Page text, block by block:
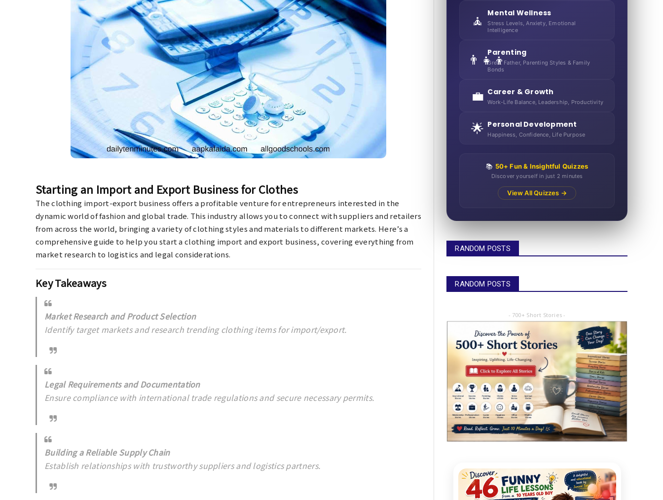
Starting an Import and Export Business for Clothes
The clothing import-export business offers a profitable venture for entrepreneurs interested in the
dynamic world of fashion and global trade. This industry allows you to connect with suppliers and retailers
from across the world, bringing a variety of clothing styles and materials to different markets. Here’s a
comprehensive guide to help you start a clothing import and export business, covering everything from
market research to logistics and legal considerations.
Key Takeaways
Market Research and Product Selection
Identify target markets and research trending clothing items for import/export.
Legal Requirements and Documentation
Ensure compliance with international trade regulations and secure necessary permits.
Building a Reliable Supply Chain
Establish relationships with trustworthy suppliers and logistics partners.
🧘 Mental Wellness
Stress Levels, Anxiety, Emotional
Intelligence
👨‍👧‍👦Parenting
Great Father, Parenting Styles & Family
Bonds
💼 Career & Growth
Work-Life Balance, Leadership, Productivity
🌟 Personal Development
Happiness, Confidence, Life Purpose
📚 50+ Fun & Insightful Quizzes
Discover yourself in just 2 minutes
View All Quizzes →
RANDOM POSTS
RANDOM POSTS
- 700+ Short Stories -